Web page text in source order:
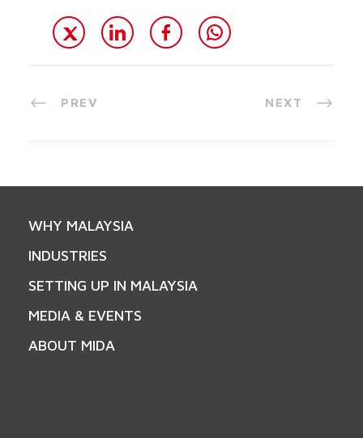
PREV NEXT
WHY MALAYSIA
INDUSTRIES
SETTING UP IN MALAYSIA
MEDIA & EVENTS
ABOUT MIDA